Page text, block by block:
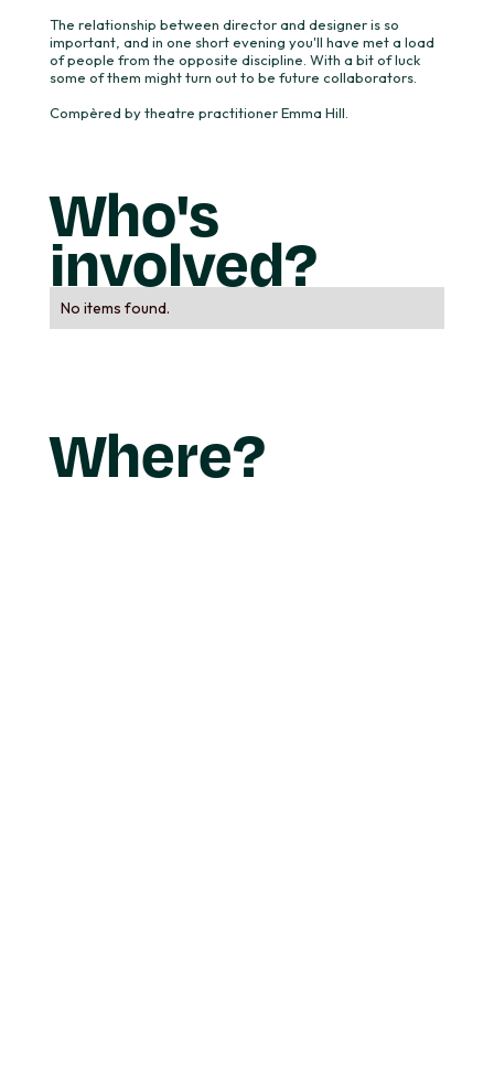
The relationship between director and designer is so
important, and in one short evening you'll have met a load
of people from the opposite discipline. With a bit of luck
some of them might turn out to be future collaborators.
Compèred by theatre practitioner Emma Hill.
Who's
involved?
No items found.
Where?